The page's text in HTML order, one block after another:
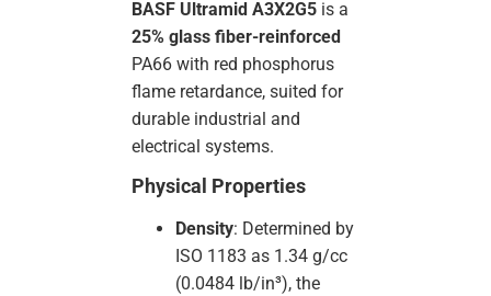
BASF Ultramid A3X2G5 is a
25% glass fiber-reinforced
PA66 with red phosphorus
flame retardance, suited for
durable industrial and
electrical systems.
Physical Properties
Density: Determined by
ISO 1183 as 1.34 g/cc
(0.0484 lb/in³), the